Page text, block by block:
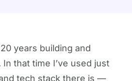
Comparesites
Guides
Recipes
years building and
that time I’ve used just
tech stack there is —